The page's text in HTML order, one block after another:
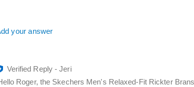
your answer
Verified Reply-Jeri
Roger, the Skechers Men's Relaxed-Fit Rickter